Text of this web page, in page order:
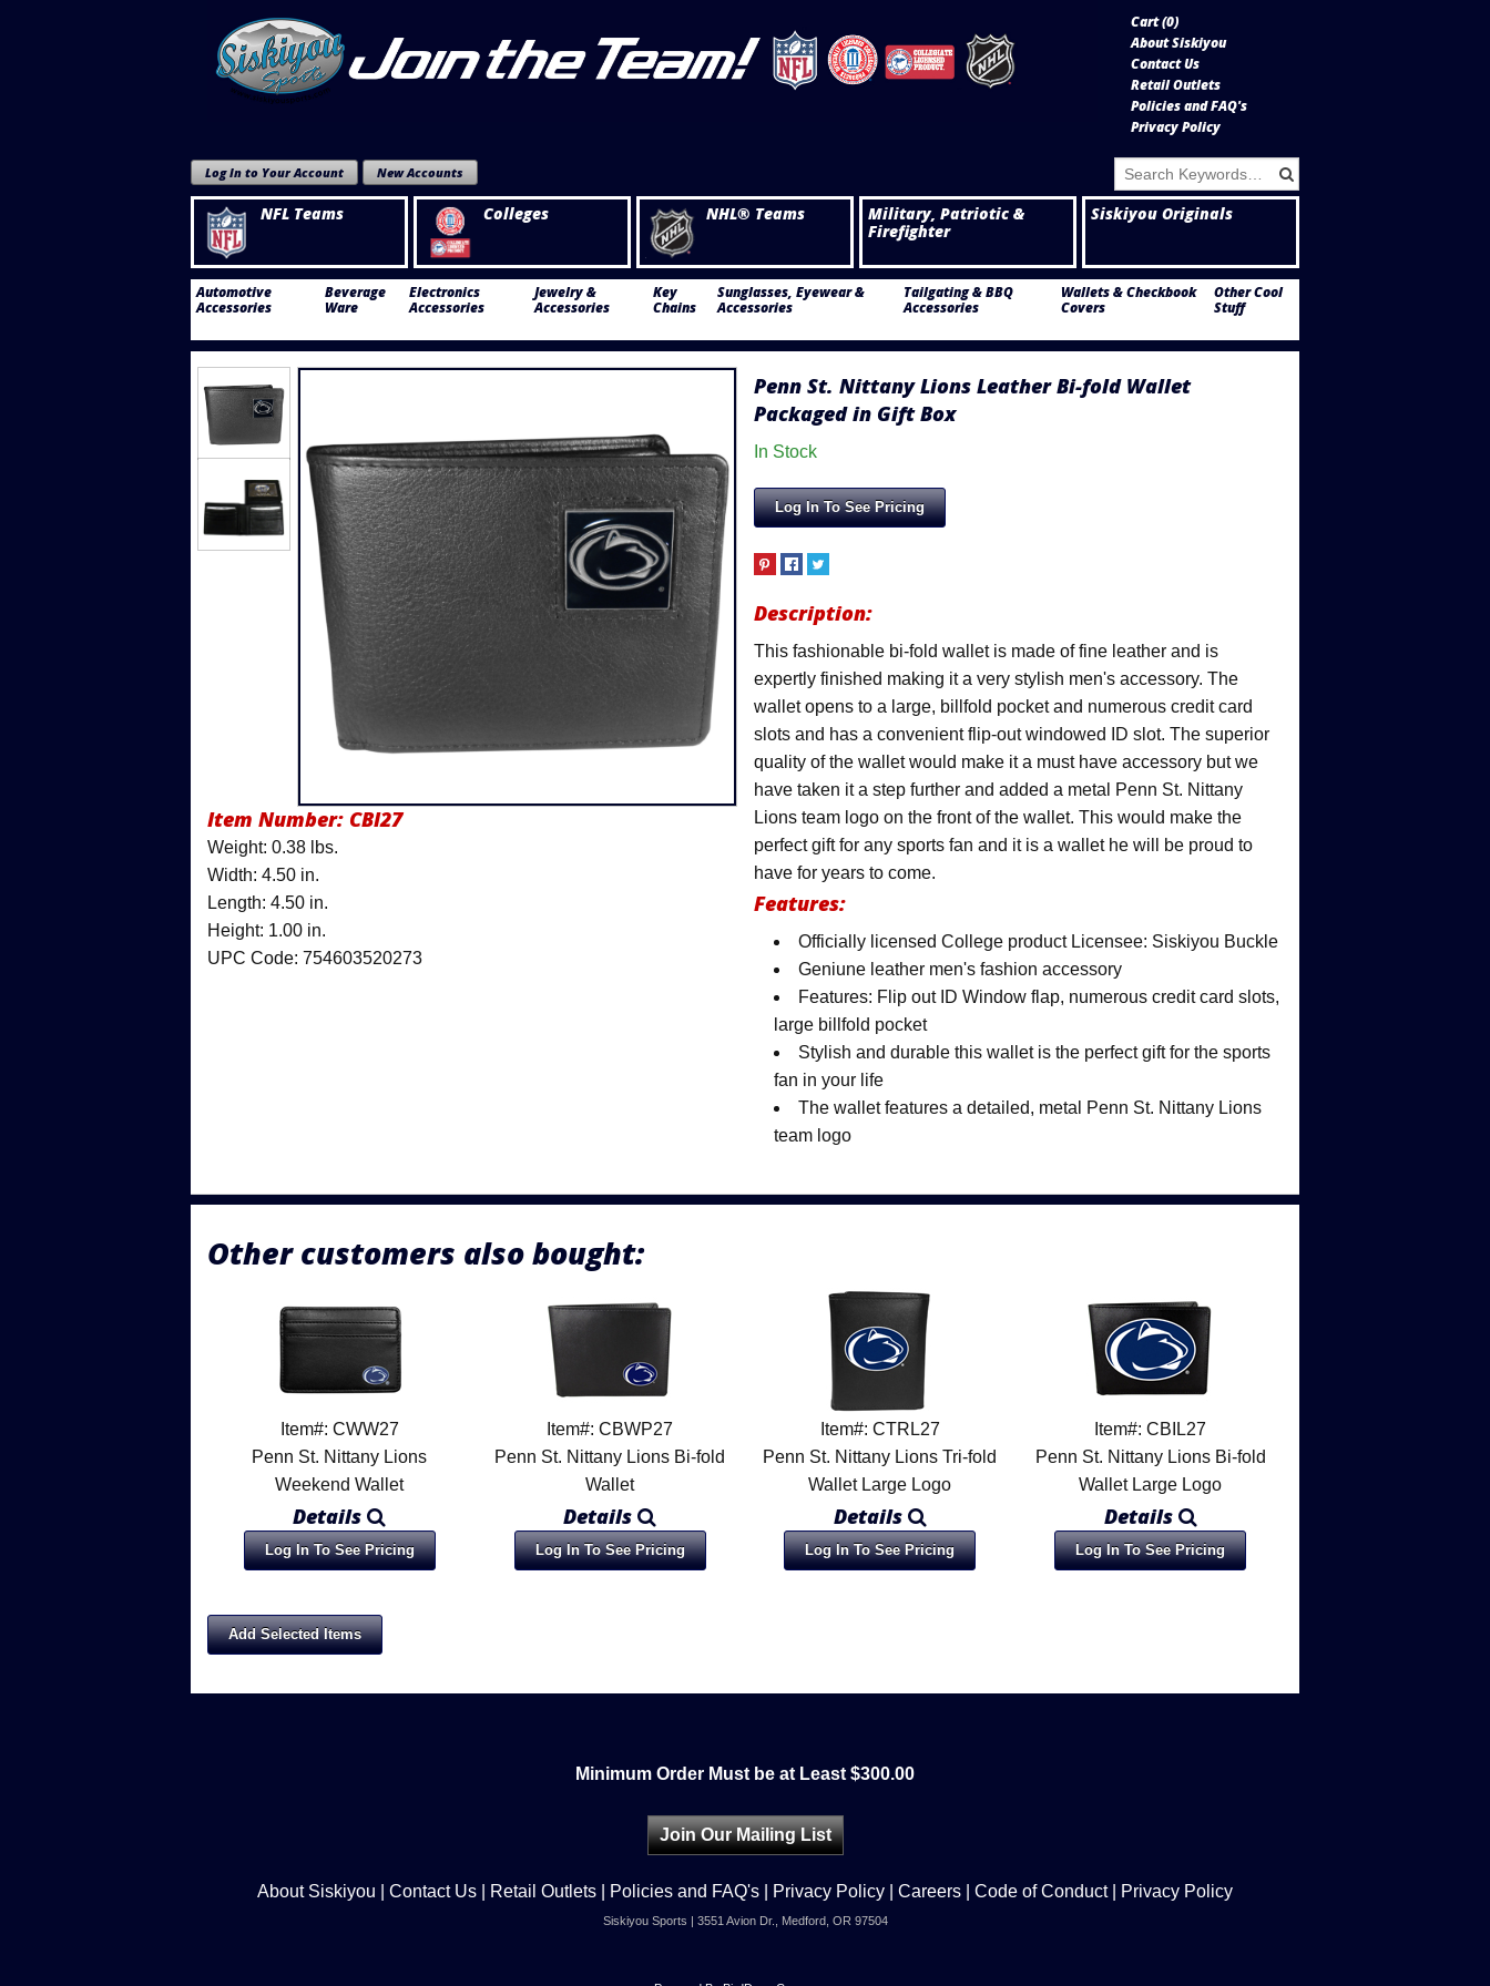
Cart (0)
About Siskiyou
Contact Us
Retail Outlets
Policies and FAQ's
Privacy Policy
Log In to Your Account New Accounts
NFL Teams Colleges NHL® Teams
Military, Patriotic &
Firefighter
Siskiyou Originals
Automotive
Accessories
Beverage
Ware
Electronics
Accessories
Jewelry &
Accessories
Key
Chains
Sunglasses, Eyewear &
Accessories
Tailgating & BBQ
Accessories
Wallets & Checkbook
Covers
Other Cool
Stuff
Item Number: CBI27
Weight: 0.38 lbs.
Width: 4.50 in.
Length: 4.50 in.
Height: 1.00 in.
UPC Code: 754603520273
Penn St. Nittany Lions Leather Bi-fold Wallet
Packaged in Gift Box
In Stock
Log In To See Pricing
Description:
This fashionable bi-fold wallet is made of fine leather and is
expertly finished making it a very stylish men's accessory. The
wallet opens to a large, billfold pocket and numerous credit card
slots and has a convenient flip-out windowed ID slot. The superior
quality of the wallet would make it a must have accessory but we
have taken it a step further and added a metal Penn St. Nittany
Lions team logo on the front of the wallet. This would make the
perfect gift for any sports fan and it is a wallet he will be proud to
have for years to come.
Features:
Officially licensed College product Licensee: Siskiyou Buckle
Geniune leather men's fashion accessory
Features: Flip out ID Window flap, numerous credit card slots,
large billfold pocket
Stylish and durable this wallet is the perfect gift for the sports
fan in your life
The wallet features a detailed, metal Penn St. Nittany Lions
team logo
Other customers also bought:
Item#: CWW27
Penn St. Nittany Lions
Weekend Wallet
Details
Log In To See Pricing
Item#: CBWP27
Penn St. Nittany Lions Bi-fold
Wallet
Details
Log In To See Pricing
Item#: CTRL27
Penn St. Nittany Lions Tri-fold
Wallet Large Logo
Details
Log In To See Pricing
Item#: CBIL27
Penn St. Nittany Lions Bi-fold
Wallet Large Logo
Details
Log In To See Pricing
Minimum Order Must be at Least $300.00
Join Our Mailing List
About Siskiyou Contact Us Retail Outlets Policies and FAQ's Privacy Policy Careers Code of Conduct| Privacy Policy
Siskiyou Sports | 3551 Avion Dr., Medford, OR 97504